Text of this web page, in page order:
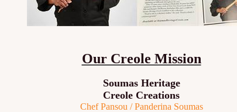
Our Creole Mission
Soumas Heritage
Creole Creations
Chef Pansou / Panderina Soumas